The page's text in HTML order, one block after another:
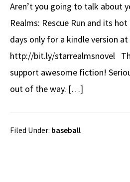
Aren’t you going to talk about
Realms: Rescue Run and its
days only for a kindle version at
http://bit.ly/starrealmsnovel
support awesome fiction!
out of the way. […]
Filed Under: baseball